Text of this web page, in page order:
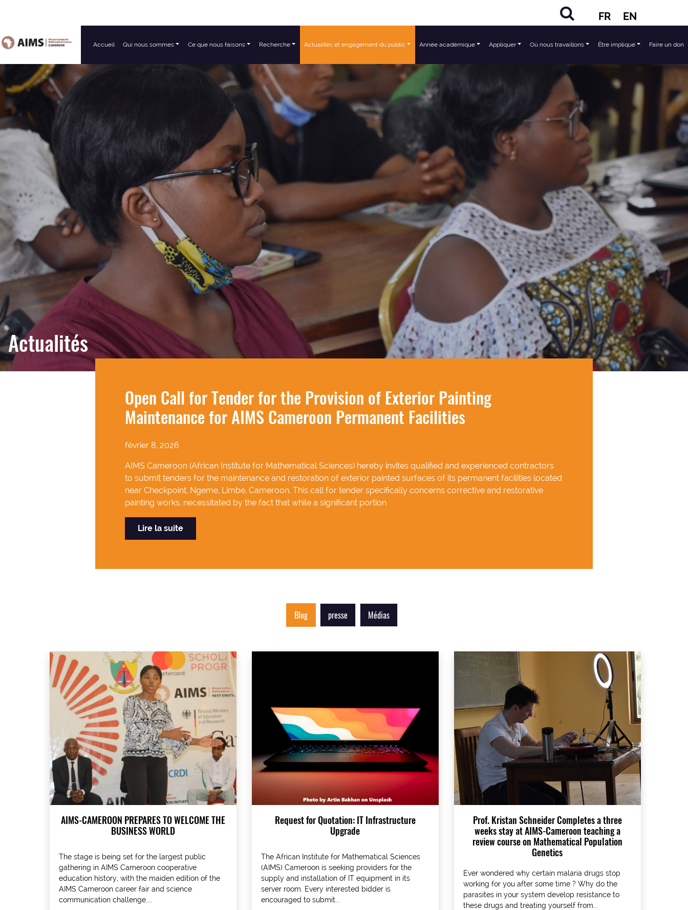
FR EN
Navigation principale
Accueil Qui nous sommes Ce que nous faisons Recherche Actualités et engagement du public Année académique Appliquer Où nous travaillons Être impliqué Faire un don
Actualités
Open Call for Tender for the Provision of Exterior Painting
Maintenance for AIMS Cameroon Permanent Facilities
février 8, 2026
AIMS Cameroon (African Institute for Mathematical Sciences) hereby invites qualified and experienced contractors
to submit tenders for the maintenance and restoration of exterior painted surfaces of its permanent facilities located
near Checkpoint, Ngeme, Limbe, Cameroon. This call for tender specifically concerns corrective and restorative
painting works, necessitated by the fact that while a significant portion
Lire la suite
Blog presse Médias
AIMS-CAMEROON PREPARES TO WELCOME THE
BUSINESS WORLD
The stage is being set for the largest public
gathering in AIMS Cameroon cooperative
education history, with the maiden edition of the
AIMS Cameroon career fair and science
communication challenge....
Request for Quotation: IT Infrastructure
Upgrade
The African Institute for Mathematical Sciences
(AIMS) Cameroon is seeking providers for the
supply and installation of IT equipment in its
server room. Every interested bidder is
encouraged to submit...
Prof. Kristan Schneider Completes a three
weeks stay at AIMS-Cameroon teaching a
review course on Mathematical Population
Genetics
Ever wondered why certain malaria drugs stop
working for you after some time ? Why do the
parasites in your system develop resistance to
these drugs and treating yourself from...